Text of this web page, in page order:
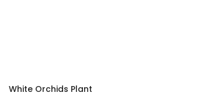
White Orchids Plant